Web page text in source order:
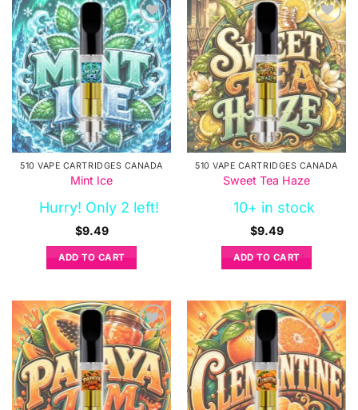
510 VAPE CARTRIDGES CANADA
Mint Ice
Hurry! Only 2 left!
$9.49
ADD TO CART
510 VAPE CARTRIDGES CANADA
Sweet Tea Haze
10+ in stock
$9.49
ADD TO CART